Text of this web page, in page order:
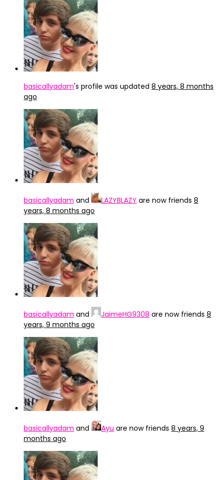
basicallyadam's profile was updated 8 years, 8 months
ago
basicallyadam and LAZYBLAZY are now friends 8
years, 8 months ago
basicallyadam and JaimeHG9308 are now friends 8
years, 9 months ago
basicallyadam and Ayu are now friends 8 years, 9
months ago